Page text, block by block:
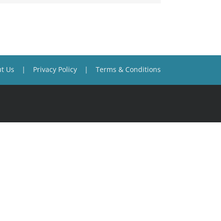
Us Privacy Policy Terms & Conditions